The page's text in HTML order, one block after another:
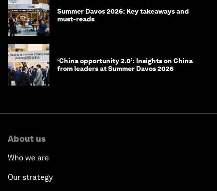
Summer Davos 2026: Key takeaways and
must-reads
‘China opportunity 2.0’: Insights on China
from leaders at Summer Davos 2026
About us
Who we are
Our strategy